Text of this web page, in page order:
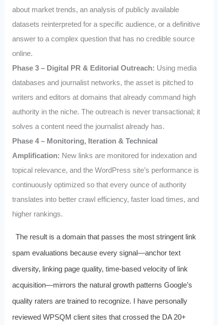
about market trends, an analysis of publicly available
datasets reinterpreted for a specific audience, or a definitive
answer to a complex question that has no credible source
online.
Phase 3 – Digital PR & Editorial Outreach: Using media
databases and journalist networks, the asset is pitched to
writers and editors at domains that already command high
authority in the niche. The outreach is never transactional; it
solves a content need the journalist already has.
Phase 4 – Monitoring, Iteration & Technical
Amplification: New links are monitored for indexation and
topical relevance, and the WordPress site’s performance is
continuously optimized so that every ounce of authority
translates into better crawl efficiency, faster load times, and
higher rankings.
The result is a domain that passes the most stringent link
spam evaluations because every signal—anchor text
diversity, linking page quality, time-based velocity of link
acquisition—mirrors the natural growth patterns Google’s
quality raters are trained to recognize. I have personally
reviewed WPSQM client sites that crossed the DA 20+